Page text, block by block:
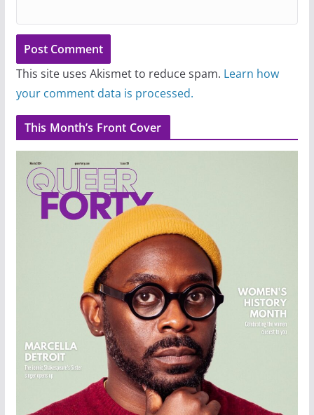
This site uses Akismet to reduce spam. Learn how
your comment data is processed.
This Month’s Front Cover